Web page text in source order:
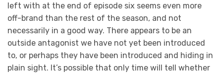
left with at the end of episode six seems even more
off-brand than the rest of the season, and not
necessarily in a good way. There appears to be an
outside antagonist we have not yet been introduced
to, or perhaps they have been introduced and hiding in
plain sight. It’s possible that only time will tell whether